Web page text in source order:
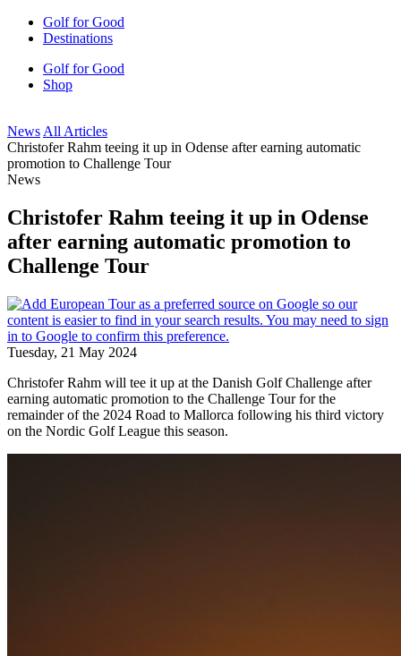
Golf for Good
Destinations
Golf for Good
Shop
News All Articles
Christofer Rahm teeing it up in Odense after earning automatic
promotion to Challenge Tour
News
Christofer Rahm teeing it up in Odense
after earning automatic promotion to
Challenge Tour
Tuesday, 21 May 2024
Christofer Rahm will tee it up at the Danish Golf Challenge after
earning automatic promotion to the Challenge Tour for the
remainder of the 2024 Road to Mallorca following his third victory
on the Nordic Golf League this season.